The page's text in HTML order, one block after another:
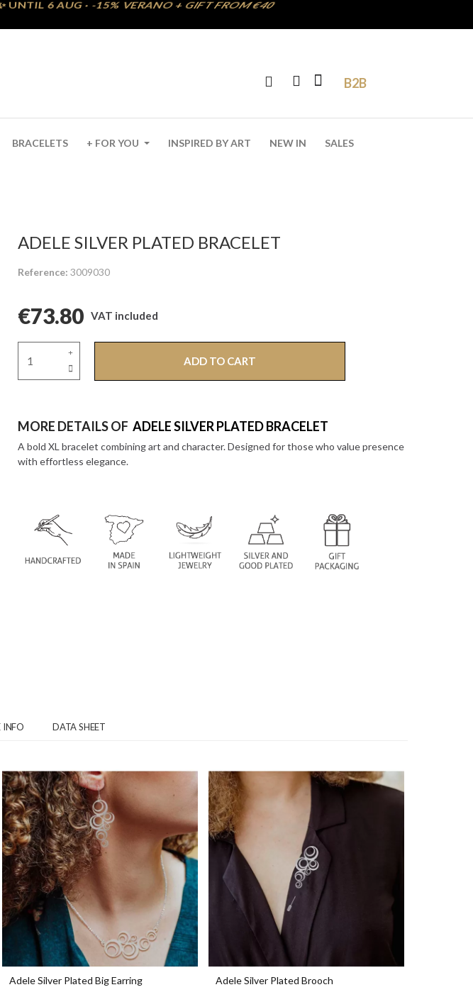
B2B
BRACELETS + FOR YOU INSPIRED BY ART NEW IN SALES
ADELE SILVER PLATED BRACELET
Reference 3009030
€73.80 VAT included
ADD TO CART
MORE DETAILS OF ADELE SILVER PLATED BRACELET
A bold XL bracelet combining art and character. Designed for those who value presence
with effortless elegance.
INFO DATA SHEET
Adele Silver Plated Big Earring Adele Silver Plated Brooch